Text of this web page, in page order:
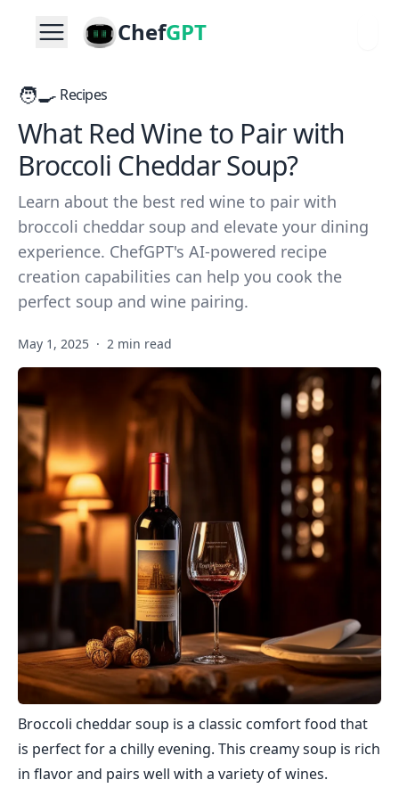
ChefGPT
🧑‍🍳 Recipes
What Red Wine to Pair with
Broccoli Cheddar Soup?
Learn about the best red wine to pair with
broccoli cheddar soup and elevate your dining
experience. ChefGPT's AI-powered recipe
creation capabilities can help you cook the
perfect soup and wine pairing.
May 1, 2025 · 2 min read
Broccoli cheddar soup is a classic comfort food that
is perfect for a chilly evening. This creamy soup is rich
in flavor and pairs well with a variety of wines.